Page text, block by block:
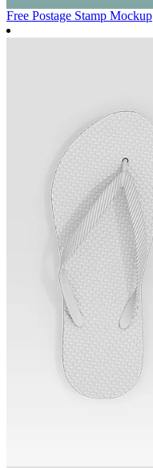
Free Postage Stamp Mockup